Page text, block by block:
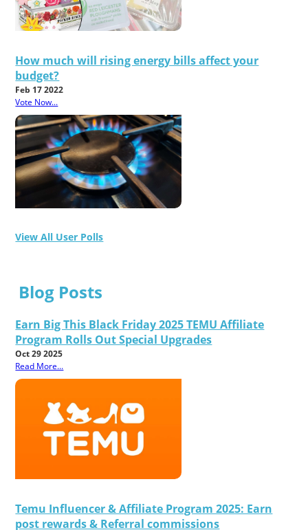
How much will rising energy bills affect your
budget?
Feb 17 2022
Vote Now...
View All User Polls
Blog Posts
Earn Big This Black Friday 2025 TEMU Affiliate
Program Rolls Out Special Upgrades
Oct 29 2025
Read More...
Temu Influencer & Affiliate Program 2025: Earn
post rewards & Referral commissions